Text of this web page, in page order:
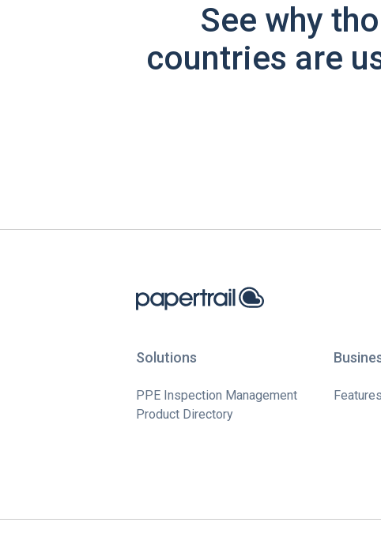
See why
countries are
Solutions
PPE Inspection Management
Product Directory
Features